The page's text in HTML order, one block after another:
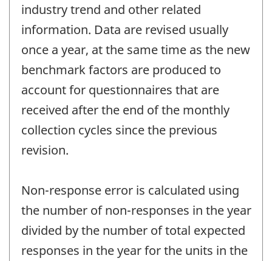
industry trend and other related
information. Data are revised usually
once a year, at the same time as the new
benchmark factors are produced to
account for questionnaires that are
received after the end of the monthly
collection cycles since the previous
revision.
Non-response error is calculated using
the number of non-responses in the year
divided by the number of total expected
responses in the year for the units in the